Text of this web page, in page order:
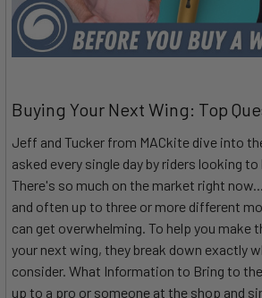
Buying Your Next Wing: Top
Jeff and Tucker from MACkite dive into
asked every single day by riders looking to
There's so much on the market right
and often up to three or more different
can get overwhelming. To help you make
your next wing, they break down exactly
consider. What Information to Bring to
up to a pro or someone at the shop and